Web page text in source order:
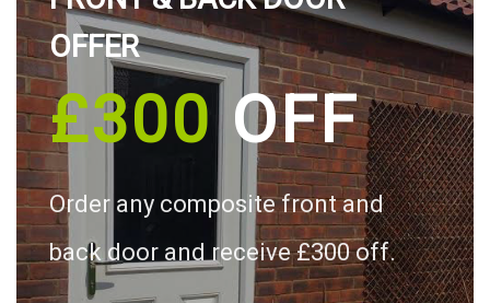
OFFER
£300OFF
Order any composite front and
back door and receive £300 off.